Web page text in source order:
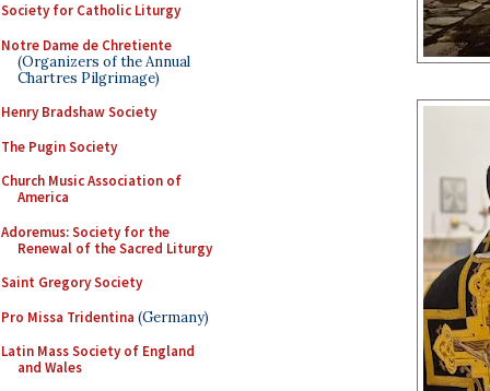
Society for Catholic Liturgy
Notre Dame de Chretiente
(Organizers of the Annual
Chartres Pilgrimage)
Henry Bradshaw Society
The Pugin Society
Church Music Association of
America
Adoremus: Society for the
Renewal of the Sacred Liturgy
Saint Gregory Society
Pro Missa Tridentina (Germany)
Latin Mass Society of England
and Wales